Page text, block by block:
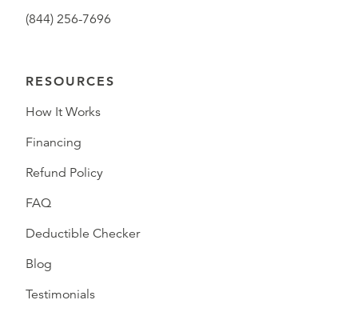
(844) 256-7696
RESOURCES
How It Works
Financing
Refund Policy
FAQ
Deductible Checker
Blog
Testimonials